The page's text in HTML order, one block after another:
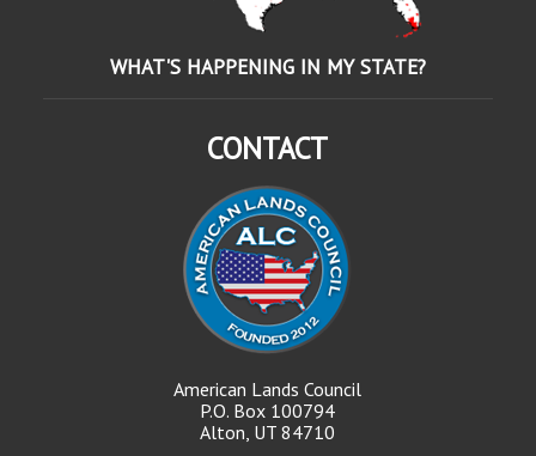
WHAT'S HAPPENING IN MY STATE?
CONTACT
American Lands Council
P.O. Box 100794
Alton, UT 84710